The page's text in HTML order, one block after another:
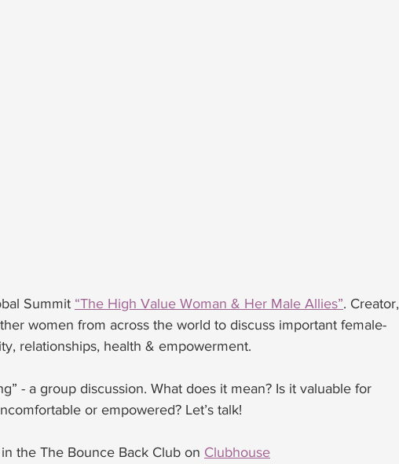
Summit “The High Value Woman & Her Male Allies”. Creator,
women from across the world to discuss important female-
relationships, health & empowerment.
- a group discussion. What does it mean? Is it valuable for
or empowered? Let’s talk!
the The Bounce Back Club on Clubhouse